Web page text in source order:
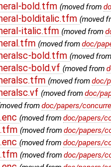
bold.tfm (moved from
bolditalic.tfm (moved
italic.tfm (moved from
(moved from doc/
bold.tfm (moved from
bold.vf (moved from
(moved from doc/
(moved from doc/
from doc/papers/
(moved from doc/papers/
(moved from doc/papers/
(moved from doc/papers/
(moved from doc/papers/